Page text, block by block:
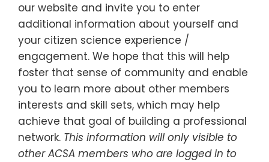
our website and invite you to enter
additional information about yourself and
your citizen science experience /
engagement. We hope that this will help
foster that sense of community and enable
you to learn more about other members
interests and skill sets, which may help
achieve that goal of building a professional
network. This information will only visible to
other ACSA members who are logged in to